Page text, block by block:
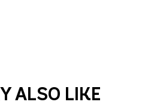
ALSO LIKE